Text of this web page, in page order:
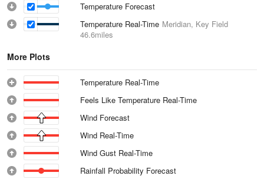
Temperature Forecast
Temperature Real-Time Meridian, Key Field
46.6miles
More Plots
Temperature Real-Time
Feels Like Temperature Real-Time
Wind Forecast
Wind Real-Time
Wind Gust Real-Time
Rainfall Probability Forecast